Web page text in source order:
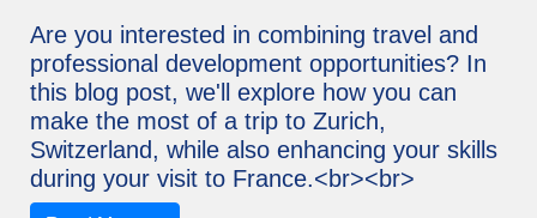
Are you interested in combining travel and
professional development opportunities? In
this blog post, we'll explore how you can
make the most of a trip to Zurich,
Switzerland, while also enhancing your skills
during your visit to France.<br><br>